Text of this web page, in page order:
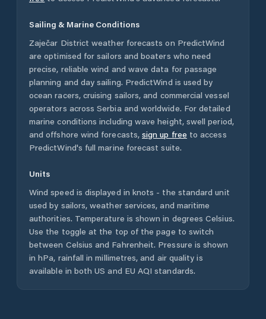
Sailing & Marine Conditions
Zaječar District weather forecasts on PredictWind
are optimised for sailors and boaters who need
precise, reliable wind and wave data for passage
planning and day sailing. PredictWind is used by
ocean racers, cruising sailors, and commercial vessel
operators acrossSerbia and worldwide. For detailed
marine conditions including wave height, swell period,
and offshore wind forecasts, sign up free to access
PredictWind's full marine forecast suite.
Units
Wind speed is displayed in knots - the standard unit
used by sailors, weather services, and maritime
authorities. Temperature is shown in degrees Celsius.
Use the toggle at the top of the page to switch
between Celsius and Fahrenheit. Pressure is shown
in hPa, rainfall in millimetres, and air quality is
available in both US and EU AQI standards.